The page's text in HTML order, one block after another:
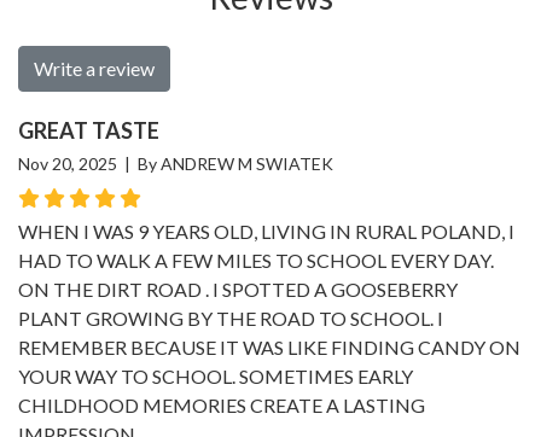
Write a review
GREAT TASTE
Nov 20, 2025 | By ANDREW M SWIATEK
WHEN I WAS 9 YEARS OLD, LIVING IN RURAL POLAND, I
HAD TO WALK A FEW MILES TO SCHOOL EVERY DAY.
ON THE DIRT ROAD . I SPOTTED A GOOSEBERRY
PLANT GROWING BY THE ROAD TO SCHOOL. I
REMEMBER BECAUSE IT WAS LIKE FINDING CANDY ON
YOUR WAY TO SCHOOL. SOMETIMES EARLY
CHILDHOOD MEMORIES CREATE A LASTING